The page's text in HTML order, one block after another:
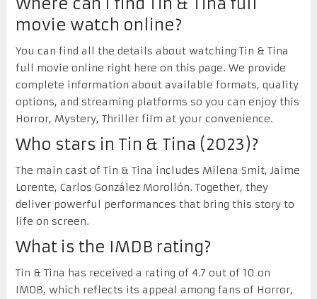
Where can I find Tin & Tina full
movie watch online?
You can find all the details about watching Tin & Tina
full movie online right here on this page. We provide
complete information about available formats, quality
options, and streaming platforms so you can enjoy this
Horror, Mystery, Thriller film at your convenience.
Who stars in Tin & Tina (2023)?
The main cast of Tin & Tina includes Milena Smit, Jaime
Lorente, Carlos González Morollón. Together, they
deliver powerful performances that bring this story to
life on screen.
What is the IMDB rating?
Tin & Tina has received a rating of 4.7 out of 10 on
IMDB, which reflects its appeal among fans of Horror,